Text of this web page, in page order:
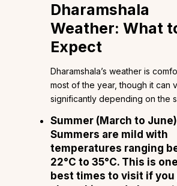
Dharamshala
Weather: What
Expect
Dharamshala’s weather is
most of the year, though it can
significantly depending on the
Summer (March to
Summers are mild with
temperatures ranging
22°C to 35°C. This is
best times to visit if